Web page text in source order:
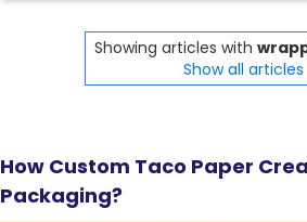
Showing articles with
Show all articles
How Custom Taco Paper
Packaging?